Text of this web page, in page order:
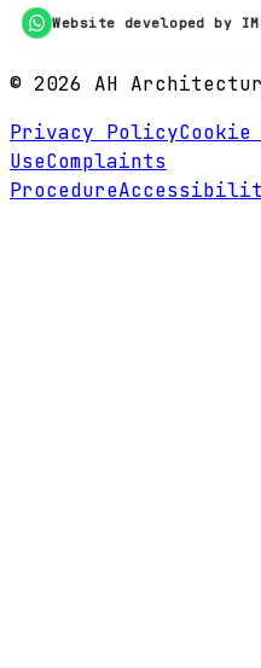
Website developed by
© 2026 AH
Privacy Policy
UseComplaints
Procedure